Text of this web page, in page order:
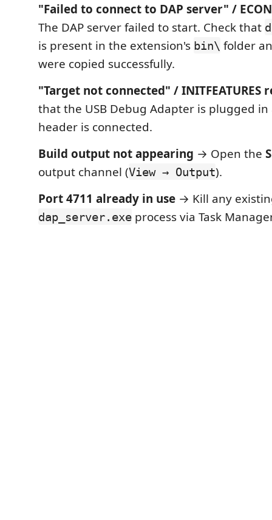
"Failed to connect to DAP server" /
The DAP server failed to start. Check that
is present in the extension's bin\ folder
were copied successfully.
"Target not connected" / INITFEATURES
that the USB Debug Adapter is plugged
header is connected.
Build output not appearing → Open the
output channel (View → Output).
Port 4711 already in use → Kill any
dap_server.exe process via Task